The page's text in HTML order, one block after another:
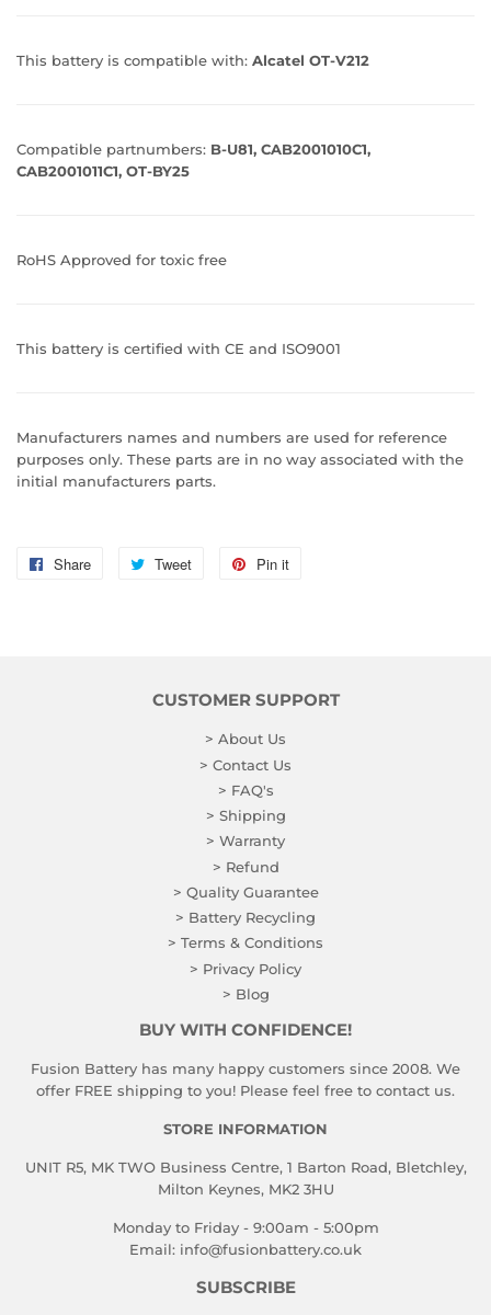
This battery is compatible with: Alcatel OT-V212
Compatible partnumbers: B-U81, CAB2001010C1,
CAB2001011C1, OT-BY25
RoHS Approved for toxic free
This battery is certified with CE and ISO9001
Manufacturers names and numbers are used for reference
purposes only. These parts are in no way associated with the
initial manufacturers parts.
Share
Share
Tweet
Tweet
Pin it
CUSTOMER SUPPORT
> About Us
> Contact Us
> FAQ's
> Shipping
> Warranty
> Refund
> Quality Guarantee
> Battery Recycling
> Terms & Conditions
> Privacy Policy
> Blog
BUY WITH CONFIDENCE!
Fusion Battery has many happy customers since 2008. We
offer FREE shipping to you! Please feel free to contact us.
STORE INFORMATION
UNIT R5, MK TWO Business Centre, 1 Barton Road, Bletchley,
Milton Keynes, MK2 3HU
Monday to Friday - 9:00am - 5:00pm
Email: info@fusionbattery.co.uk
SUBSCRIBE